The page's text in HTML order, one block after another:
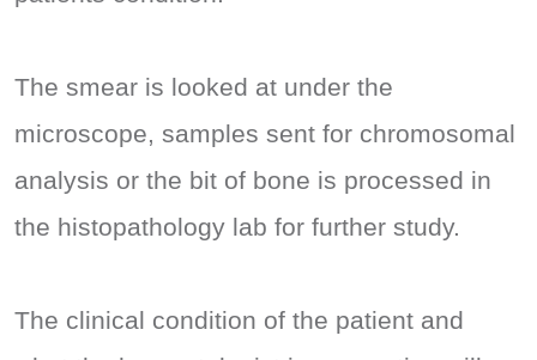
The smear is looked at under the
microscope, samples sent for chromosomal
analysis or the bit of bone is processed in
the histopathology lab for further study.
The clinical condition of the patient and